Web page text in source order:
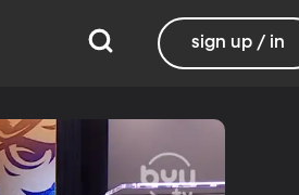
sign up / in